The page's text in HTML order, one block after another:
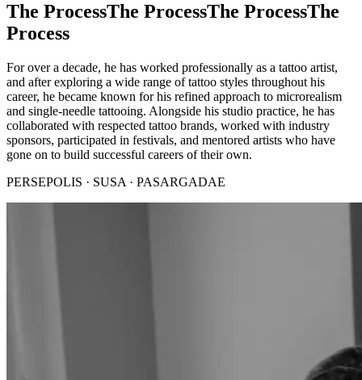
The ProcessThe ProcessThe ProcessThe
Process
For over a decade, he has worked professionally as a tattoo artist,
and after exploring a wide range of tattoo styles throughout his
career, he became known for his refined approach to microrealism
and single-needle tattooing. Alongside his studio practice, he has
collaborated with respected tattoo brands, worked with industry
sponsors, participated in festivals, and mentored artists who have
gone on to build successful careers of their own.
PERSEPOLIS · SUSA · PASARGADAE